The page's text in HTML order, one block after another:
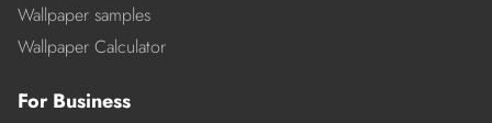
Wallpaper samples
Wallpaper Calculator
For Business